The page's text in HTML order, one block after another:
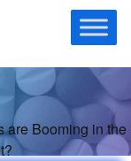
Skip
to
are Booming in the